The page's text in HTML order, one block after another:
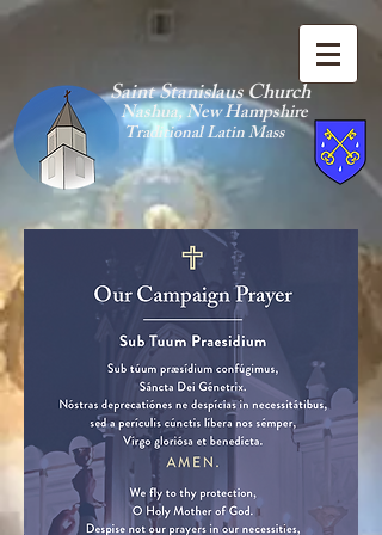
Saint Stanislaus Church
Nashua, New Hampshire
Traditional Latin Mass